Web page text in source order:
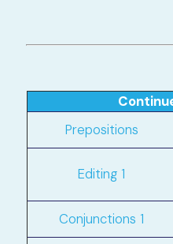
Prepositions
Editing 1
Conjunctions 1